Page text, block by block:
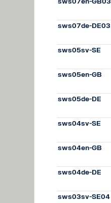
sws07de-DE03
sws05sv-SE
sws05en-GB
sws05de-DE
sws04sv-SE
sws04en-GB
sws04de-DE
sws03sv-SE04